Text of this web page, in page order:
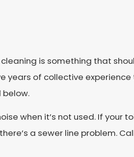
is something that
years of collective
when it’s not used. If your
a sewer line problem.